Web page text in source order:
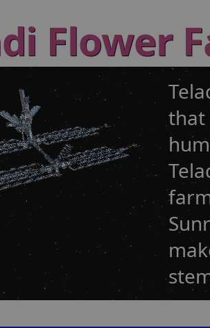
Flower
that